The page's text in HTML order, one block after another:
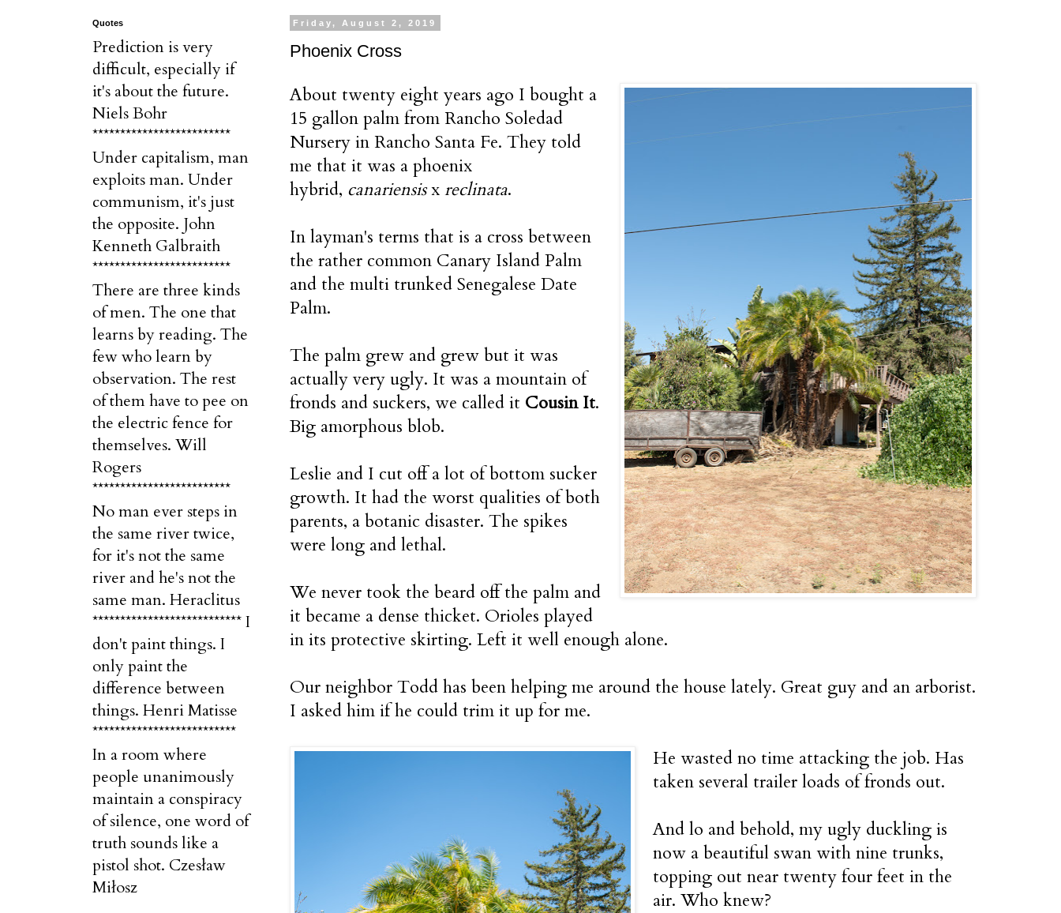
Friday, August 2, 2019
Phoenix Cross
About twenty eight years ago I bought a
15 gallon palm from Rancho Soledad
Nursery in Rancho Santa Fe. They told
me that it was a phoenix
hybrid, canariensisx reclinata.
In layman's terms that is a cross between
the rather common Canary Island Palm
and the multi trunked Senegalese Date
Palm.
The palm grew and grew but it was
actually very ugly. It was a mountain of
fronds and suckers, we called it Cousin It.
Big amorphous blob.
Leslie and I cut off a lot of bottom sucker
growth. It had the worst qualities of both
parents, a botanic disaster. The spikes
were long and lethal.
We never took the beard off the palm and
it became a dense thicket. Orioles played
in its protective skirting. Left it well enough alone.
Our neighbor Todd has been helping me around the house lately. Great guy and an arborist.
I asked him if he could trim it up for me.
He wasted no time attacking the job. Has
taken several trailer loads of fronds out.
And lo and behold, my ugly duckling is
now a beautiful swan with nine trunks,
topping out near twenty four feet in the
air. Who knew?
Quotes
Prediction is very
difficult, especially if
it's about the future.
Niels Bohr
*************************
Under capitalism, man
exploits man. Under
communism, it's just
the opposite. John
Kenneth Galbraith
*************************
There are three kinds
of men. The one that
learns by reading. The
few who learn by
observation. The rest
of them have to pee on
the electric fence for
themselves. Will
Rogers
*************************
No man ever steps in
the same river twice,
for it's not the same
river and he's not the
same man. Heraclitus
*************************** I
don't paint things. I
only paint the
difference between
things. Henri Matisse
**************************
In a room where
people unanimously
maintain a conspiracy
of silence, one word of
truth sounds like a
pistol shot. Czesław
Miłosz